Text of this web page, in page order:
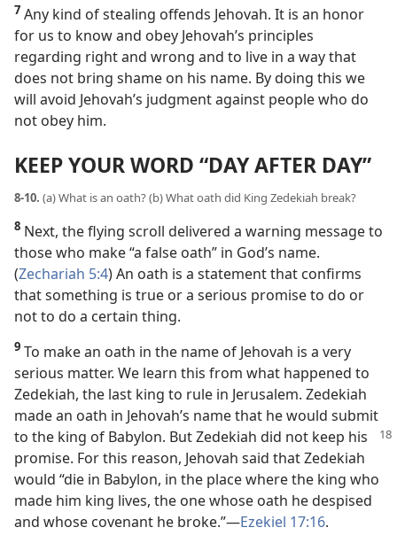
7 Any kind of stealing offends Jehovah. It is an honor
for us to know and obey Jehovah’s principles
regarding right and wrong and to live in a way that
does not bring shame on his name. By doing this we
will avoid Jehovah’s judgment against people who do
not obey him.
KEEP YOUR WORD “DAY AFTER DAY”
8-10. (a) What is an oath? (b) What oath did King Zedekiah break?
8 Next, the flying scroll delivered a warning message to
those who make “a false oath” in God’s name.
(Zechariah 5:4) An oath is a statement that confirms
that something is true or a serious promise to do or
not to do a certain thing.
9 To make an oath in the name of Jehovah is a very
serious matter. We learn this from what happened to
Zedekiah, the last king to rule in Jerusalem. Zedekiah
made an oath in Jehovah’s name that he would submit
to the king of Babylon. But Zedekiah did not keep his
promise. For this reason, Jehovah said that Zedekiah
would “die in Babylon, in the place where the king who
made him king lives, the one whose oath he despised
and whose covenant he broke.”​—Ezekiel 17:16.